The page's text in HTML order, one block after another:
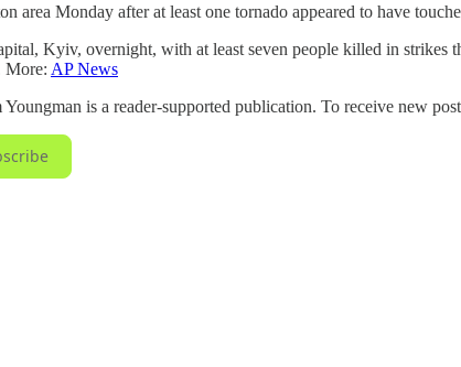
area Monday after at least one tornado appeared to have
Kyiv, overnight, with at least seven people killed in
More: AP News
is a reader-supported publication. To receive new